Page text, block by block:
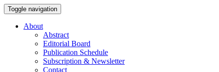
Toggle navigation
About
Abstract
Editorial Board
Publication Schedule
Subscription & Newsletter
Contact